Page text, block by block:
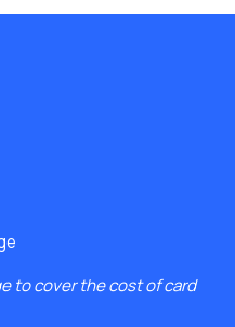
to cover the cost of card